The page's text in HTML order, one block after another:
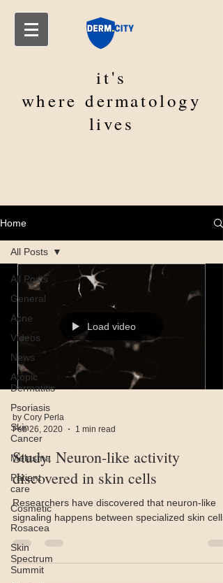
it's
wheredermatology
lives
Home
All Posts
General
Acne
Videos
News
Atopic
Dermatitis
Psoriasis
Skin
Cancer
Melasma
Patient
care
Cosmetic
Rosacea
Skin
Spectrum
Summit
All Posts
Load video
by Cory Perla
Feb 26, 2020
1 min read
Study: Neuron-like activity
discovered in skin cells
Researchers have discovered that neuron-like
signaling happens between specialized skin